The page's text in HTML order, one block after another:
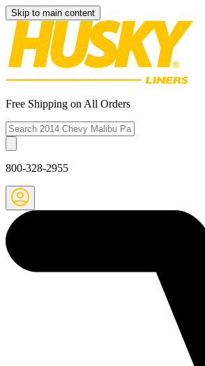
Skip to main content
Free Shipping on All Orders
800-328-2955